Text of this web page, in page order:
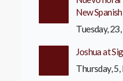
New
Tuesday, 23,
Joshua at
Thursday,